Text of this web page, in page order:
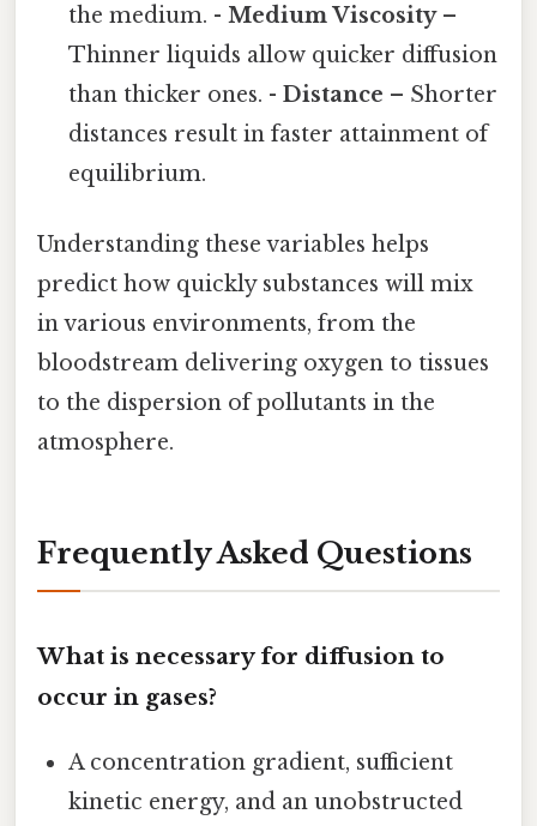
the medium. -Medium Viscosity–
Thinner liquids allow quicker diffusion
than thicker ones. -Distance – Shorter
distances result in faster attainment of
equilibrium.
Understanding these variables helps
predict how quickly substances will mix
in various environments, from the
bloodstream delivering oxygen to tissues
to the dispersion of pollutants in the
atmosphere.
Frequently Asked Questions
What is necessary for diffusion to
occur in gases?
A concentration gradient, sufficient
kinetic energy, and an unobstructed